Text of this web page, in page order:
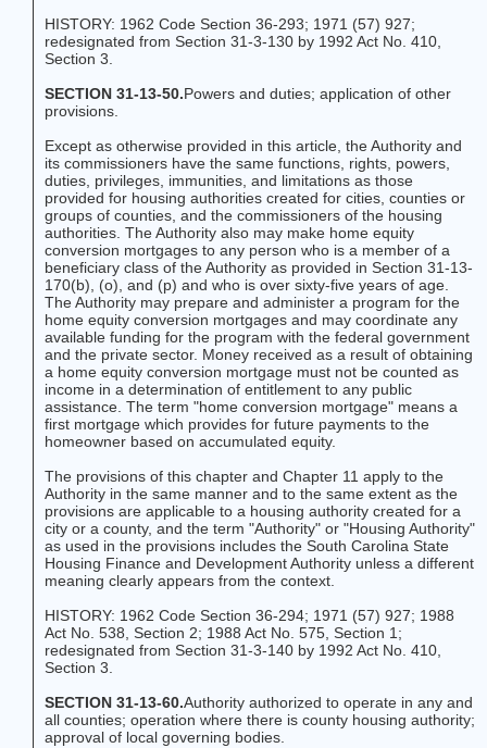
HISTORY: 1962 Code Section 36-293; 1971 (57) 927;
redesignated from Section 31-3-130 by 1992 Act No. 410,
Section 3.
SECTION 31-13-50.Powers and duties; application of other
provisions.
Except as otherwise provided in this article, the Authority and
its commissioners have the same functions, rights, powers,
duties, privileges, immunities, and limitations as those
provided for housing authorities created for cities, counties or
groups of counties, and the commissioners of the housing
authorities. The Authority also may make home equity
conversion mortgages to any person who is a member of a
beneficiary class of the Authority as provided in Section 31-13-
170(b), (o), and (p) and who is over sixty-five years of age.
The Authority may prepare and administer a program for the
home equity conversion mortgages and may coordinate any
available funding for the program with the federal government
and the private sector. Money received as a result of obtaining
a home equity conversion mortgage must not be counted as
income in a determination of entitlement to any public
assistance. The term "home conversion mortgage" means a
first mortgage which provides for future payments to the
homeowner based on accumulated equity.
The provisions of this chapter and Chapter 11 apply to the
Authority in the same manner and to the same extent as the
provisions are applicable to a housing authority created for a
city or a county, and the term "Authority" or "Housing Authority"
as used in the provisions includes the South Carolina State
Housing Finance and Development Authority unless a different
meaning clearly appears from the context.
HISTORY: 1962 Code Section 36-294; 1971 (57) 927; 1988
Act No. 538, Section 2; 1988 Act No. 575, Section 1;
redesignated from Section 31-3-140 by 1992 Act No. 410,
Section 3.
SECTION 31-13-60.Authority authorized to operate in any and
all counties; operation where there is county housing authority;
approval of local governing bodies.